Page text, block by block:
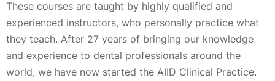
These courses are taught by highly qualified and
experienced instructors, who personally practice what
they teach. After 27 years of bringing our knowledge
and experience to dental professionals around the
world, we have now started the AIID Clinical Practice.